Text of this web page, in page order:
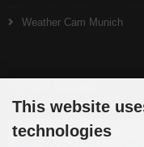
Weather Cam Munich
This website
technologies